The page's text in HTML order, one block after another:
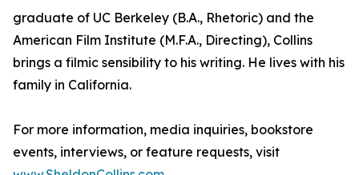
graduate of UC Berkeley (B.A., Rhetoric) and the
American Film Institute (M.F.A., Directing), Collins
brings a filmic sensibility to his writing. He lives with his
family in California.
For more information, media inquiries, bookstore
events, interviews, or feature requests, visit